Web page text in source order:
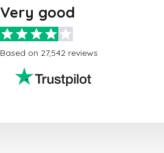
Very good
Based on 27,542 reviews